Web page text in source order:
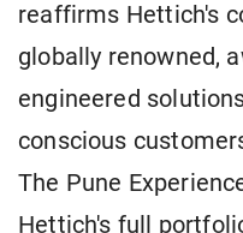
reaffirms Hettich's
globally renowned,
engineered
conscious
The Pune
Hettich's full